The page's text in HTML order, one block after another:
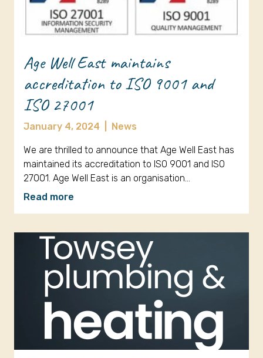
Age Well East maintains
accreditation to ISO 9001 and
ISO 27001
January 4, 2024 News
We are thrilled to announce that Age Well East has
maintained its accreditation to ISO 9001 and ISO
27001. Age Well East is an organisation…
Read more